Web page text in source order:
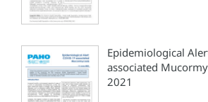
Epidemiological
associated
2021